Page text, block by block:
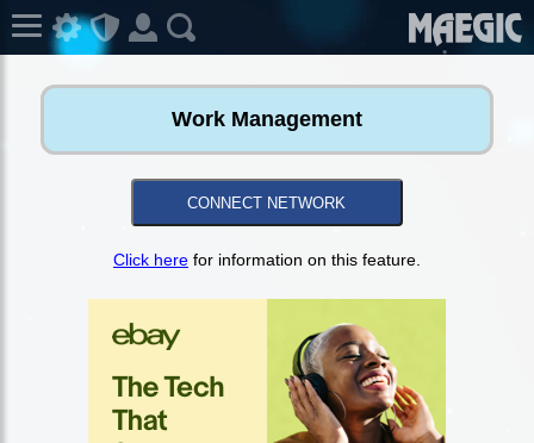
Work Management
CONNECT NETWORK
Click herefor information on this feature.